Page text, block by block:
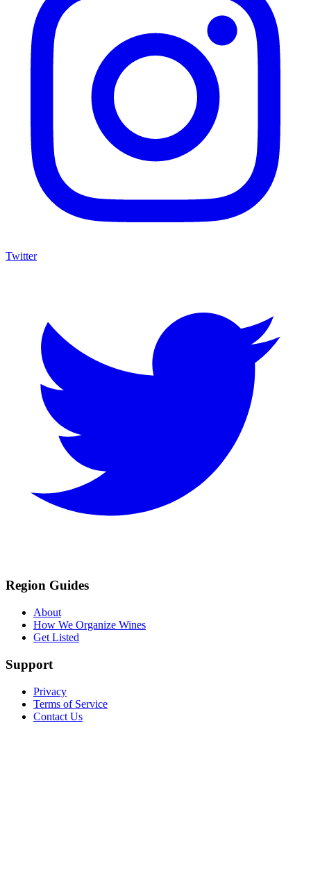
Twitter
Region Guides
About
How We Organize Wines
Get Listed
Support
Privacy
Terms of Service
Contact Us